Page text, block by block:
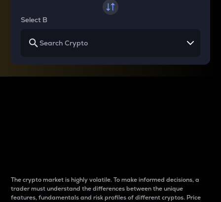
Select B
The crypto market is highly volatile. To make informed decisions, a
trader must understand the differences between the unique
features, fundamentals and risk profiles of different cryptos. Price